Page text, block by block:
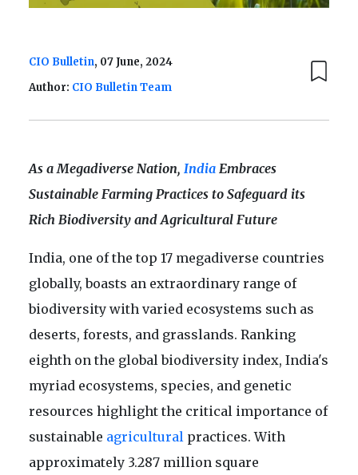
CIO Bulletin, 07 June, 2024
Author: CIO Bulletin Team
As a Megadiverse Nation, India Embraces
Sustainable Farming Practices to Safeguard its
Rich Biodiversity and Agricultural Future
India, one of the top 17 megadiverse countries
globally, boasts an extraordinary range of
biodiversity with varied ecosystems such as
deserts, forests, and grasslands. Ranking
eighth on the global biodiversity index, India's
myriad ecosystems, species, and genetic
resources highlight the critical importance of
sustainable agricultural practices. With
approximately 3.287 million square